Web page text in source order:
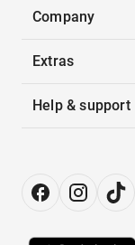
Company
Extras
Help & support